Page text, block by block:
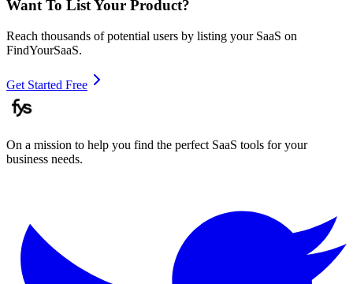
Want To List Your Product?
Reach thousands of potential users by listing your SaaS on
FindYourSaaS.
Get Started Free
On a mission to help you find the perfect SaaS tools for your
business needs.